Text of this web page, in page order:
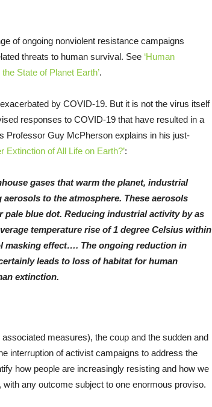
of ongoing nonviolent resistance campaigns
threats to human survival. See ‘Human
State of Planet Earth’.
by COVID-19. But it is not the virus itself
responses to COVID-19 that have resulted in a
Professor Guy McPherson explains in his just-
Extinction of All Life on Earth?’:
gases that warm the planet, industrial
aerosols to the atmosphere. These aerosols
blue dot. Reducing industrial activity by as
temperature rise of 1 degree Celsius within
masking effect…. The ongoing reduction in
leads to loss of habitat for human
extinction.
measures), the coup and the sudden and
interruption of activist campaigns to address the
how people are increasingly resisting and how we
any outcome subject to one enormous proviso.